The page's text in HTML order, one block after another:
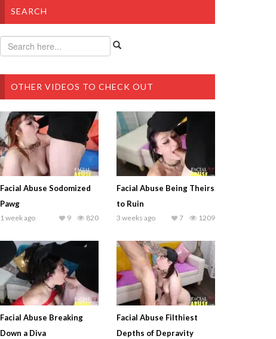
SEARCH
OTHER VIDEOS TO CHECK OUT
Facial Abuse Sodomized
Pawg
1 week ago 820
9
Facial Abuse Being Theirs
to Ruin
3 weeks ago 1209
7
Facial Abuse Breaking
Down a Diva
Facial Abuse Filthiest
Depths of Depravity